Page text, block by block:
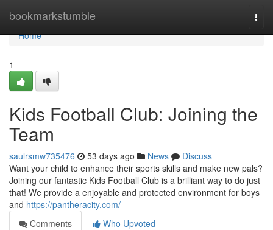
bookmarkstumble
Home
Home
1
Kids Football Club: Joining the
Team
saulrsmw735476 53 days ago News
Discuss
Want your child to enhance their sports skills and make new pals?
Joining our fantastic Kids Football Club is a brilliant way to do just
that! We provide a enjoyable and protected environment for boys
and https://pantheracity.com/
Comments
Who Upvoted